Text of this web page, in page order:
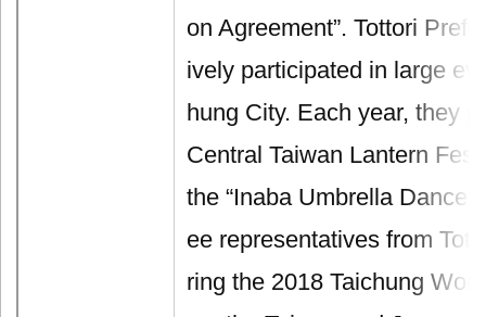
on Agreement”. Tottori
ively participated in large
hung City. Each year, they
Central Taiwan Lantern
the “Inaba Umbrella
ee representatives from
ring the 2018 Taichung